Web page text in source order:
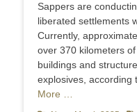
Sappers are
liberated settlements
Currently,
over 370 kilometers
buildings and
explosives, according
More …